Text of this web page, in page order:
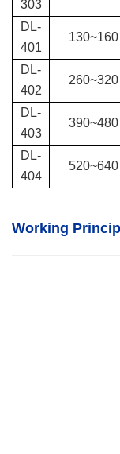
303
DL-
401
130~160
DL-
402
260~320
DL-
403
390~480
DL-
404
520~640
Working